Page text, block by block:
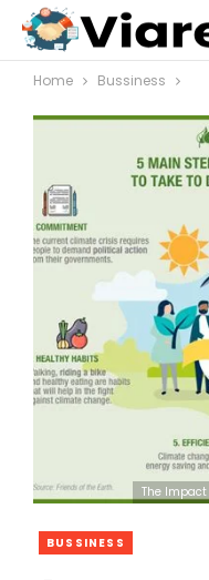
Home Bussiness
The
BUSSINESS